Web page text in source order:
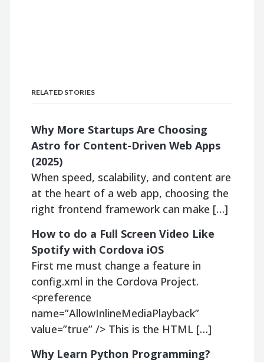
RELATED STORIES
Why More Startups Are Choosing
Astro for Content-Driven Web Apps
(2025)
When speed, scalability, and content are
at the heart of a web app, choosing the
right frontend framework can make […]
How to do a Full Screen Video Like
Spotify with Cordova iOS
First me must change a feature in
config.xml in the Cordova Project.
<preference
name=”AllowInlineMediaPlayback”
value=”true” /> This is the HTML […]
Why Learn Python Programming?